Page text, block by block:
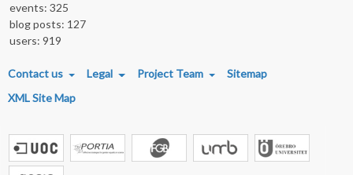
events: 325
blog posts: 127
users: 919
FOOTER MENU
Contact us Legal Project Team
Sitemap
XML Site Map